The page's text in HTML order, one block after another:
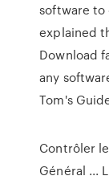
software to
explained
Download
any
Tom's
Contrôler
Général ...